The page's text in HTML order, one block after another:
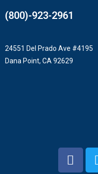
(800)-923-2961​
24551 Del Prado Ave #4195
Dana Point, CA 92629